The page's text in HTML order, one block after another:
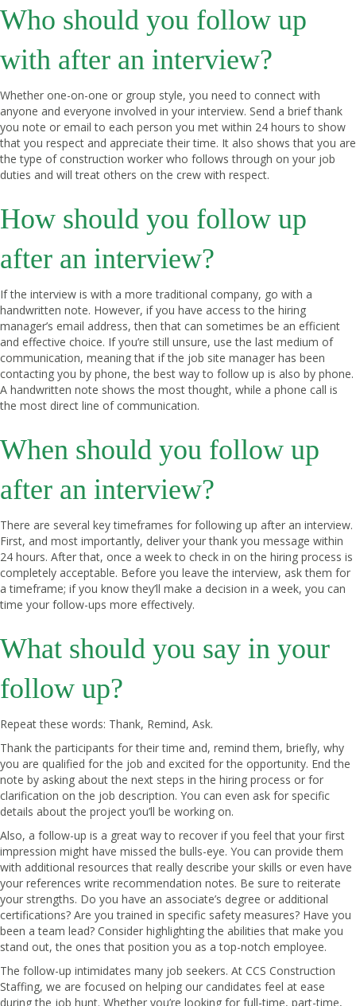
Who should you follow up
with after an interview?
Whether one-on-one or group style, you need to connect with
anyone and everyone involved in your interview. Send a brief thank
you note or email to each person you met within 24 hours to show
that you respect and appreciate their time. It also shows that you are
the type of construction worker who follows through on your job
duties and will treat others on the crew with respect.
How should you follow up
after an interview?
If the interview is with a more traditional company, go with a
handwritten note. However, if you have access to the hiring
manager’s email address, then that can sometimes be an efficient
and effective choice. If you’re still unsure, use the last medium of
communication, meaning that if the job site manager has been
contacting you by phone, the best way to follow up is also by phone.
A handwritten note shows the most thought, while a phone call is
the most direct line of communication.
When should you follow up
after an interview?
There are several key timeframes for following up after an interview.
First, and most importantly, deliver your thank you message within
24 hours. After that, once a week to check in on the hiring process is
completely acceptable. Before you leave the interview, ask them for
a timeframe; if you know they’ll make a decision in a week, you can
time your follow-ups more effectively.
What should you say in your
follow up?
Repeat these words: Thank, Remind, Ask.
Thank the participants for their time and, remind them, briefly, why
you are qualified for the job and excited for the opportunity. End the
note by asking about the next steps in the hiring process or for
clarification on the job description. You can even ask for specific
details about the project you’ll be working on.
Also, a follow-up is a great way to recover if you feel that your first
impression might have missed the bulls-eye. You can provide them
with additional resources that really describe your skills or even have
your references write recommendation notes. Be sure to reiterate
your strengths. Do you have an associate’s degree or additional
certifications? Are you trained in specific safety measures? Have you
been a team lead? Consider highlighting the abilities that make you
stand out, the ones that position you as a top-notch employee.
The follow-up intimidates many job seekers. At CCS Construction
Staffing, we are focused on helping our candidates feel at ease
during the job hunt. Whether you’re looking for full-time, part-time,